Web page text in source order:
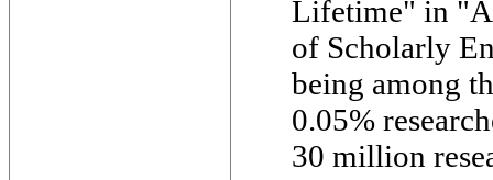
Lifetime" in
of Scholarly
being among
0.05%
30 million